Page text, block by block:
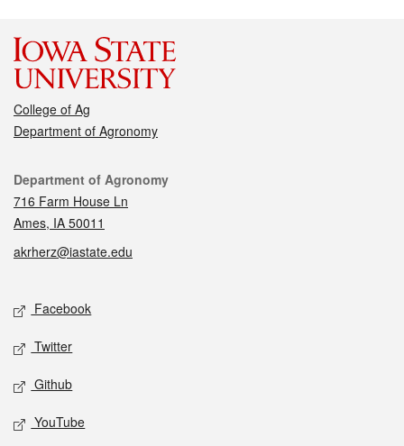
College of Ag
Department of Agronomy
Contact
Department of Agronomy
716 Farm House Ln
Ames, IA 50011
akrherz@iastate.edu
Social media
Facebook
Twitter
Github
YouTube